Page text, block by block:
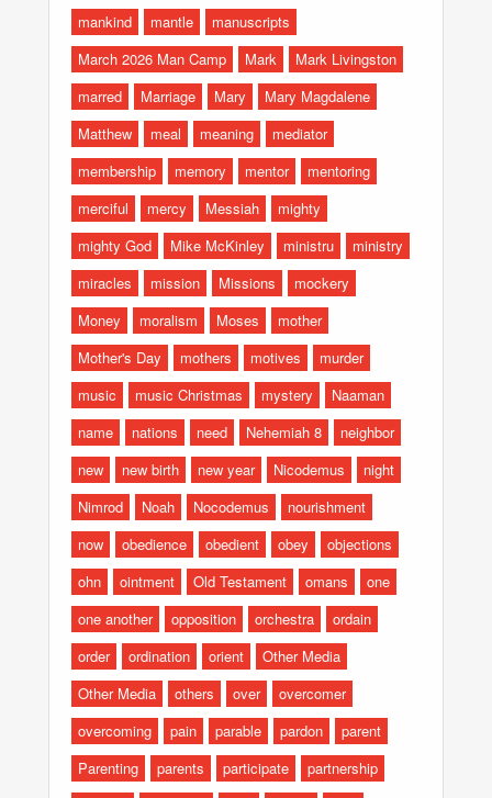
mankind
mantle
manuscripts
March 2026 Man Camp
Mark
Mark Livingston
marred
Marriage Mary
Mary Magdalene
Matthew
meal meaning
mediator
membership
memory mentor
mentoring
merciful
mercy Messiah
mighty
mighty God
Mike McKinley ministru
ministry
miracles
mission Missions
mockery
Money
moralism Moses
mother
Mother's Day
mothers motives
murder
music
music Christmas mystery
Naaman
name
nations need Nehemiah 8
neighbor
new
new birth new year Nicodemus
night
Nimrod
Noah Nocodemus
nourishment
now
obedience obedient obey
objections
ohn
ointment Old Testament omans
one
one another
opposition orchestra
ordain
order
ordination orient
Other Media
Other Media
others over
overcomer
overcoming
pain parable pardon
parent
Parenting
parents participate
partnership